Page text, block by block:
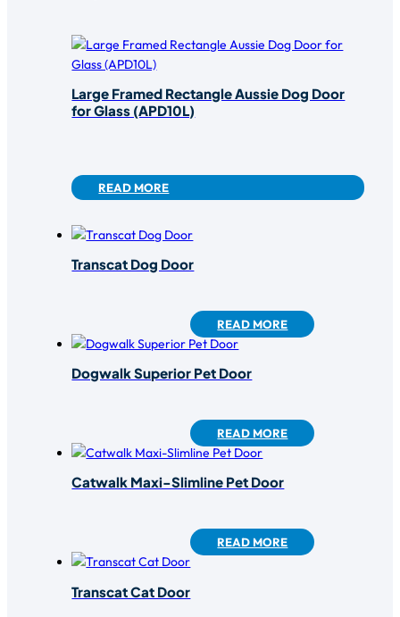
Large Framed Rectangle Aussie Dog Door
for Glass (APD10L)
READ MORE
Transcat Dog Door
READ MORE
Dogwalk Superior Pet Door
READ MORE
Catwalk Maxi-Slimline Pet Door
READ MORE
Transcat Cat Door